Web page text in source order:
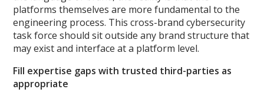
platforms themselves are more fundamental to the
engineering process. This cross-brand cybersecurity
task force should sit outside any brand structure that
may exist and interface at a platform level.
Fill expertise gaps with trusted third-parties as
appropriate